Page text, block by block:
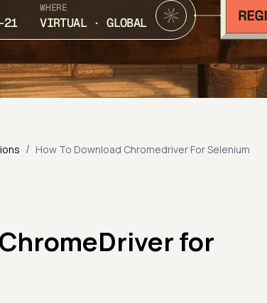
21
WHERE
VIRTUAL · GLOBAL
/ How To Download Chromedriver For Selenium
for